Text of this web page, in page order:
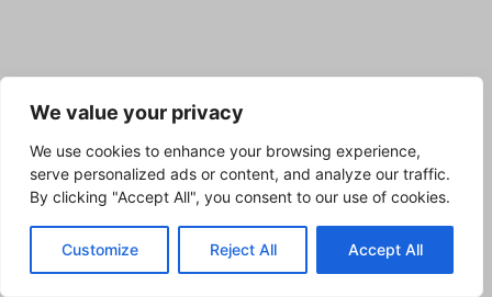
We value your privacy
We use cookies to enhance your browsing experience,
serve personalized ads or content, and analyze our traffic.
By clicking "Accept All", you consent to our use of cookies.
Customize Reject All Accept All